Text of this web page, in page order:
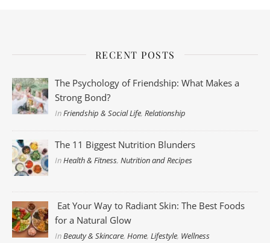
RECENT POSTS
The Psychology of Friendship: What Makes a
Strong Bond?
InFriendship & Social Life,Relationship
The 11 Biggest Nutrition Blunders
InHealth & Fitness,Nutrition and Recipes
Eat Your Way to Radiant Skin: The Best Foods
for a Natural Glow
InBeauty & Skincare,Home,Lifestyle, Wellness